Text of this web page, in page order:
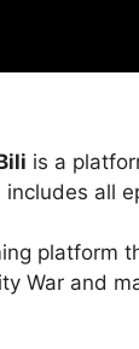
is a
includes all
platform
War and